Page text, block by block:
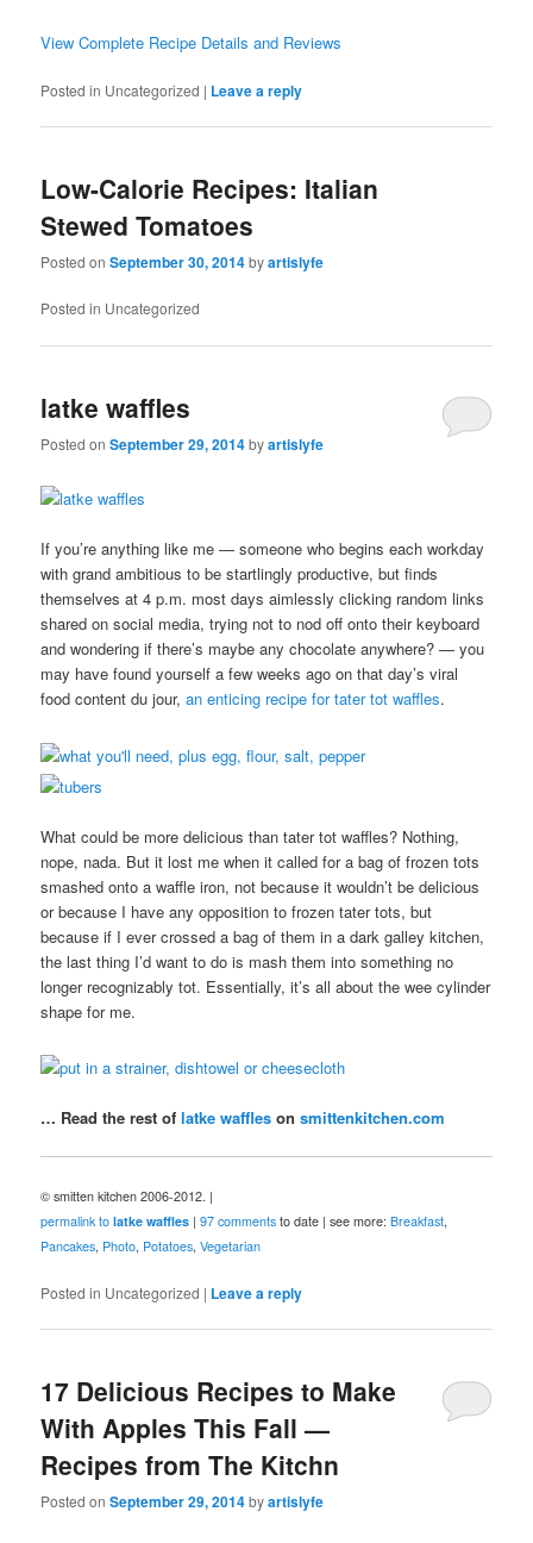
View Complete Recipe Details and Reviews
Posted in Uncategorized | Leave a reply
Low-Calorie Recipes: Italian
Stewed Tomatoes
Posted onSeptember 30, 2014byartislyfe
Posted in Uncategorized
latke waffles
Posted onSeptember 29, 2014byartislyfe
If you’re anything like me — someone who begins each workday
with grand ambitious to be startlingly productive, but finds
themselves at 4 p.m. most days aimlessly clicking random links
shared on social media, trying not to nod off onto their keyboard
and wondering if there’s maybe any chocolate anywhere? — you
may have found yourself a few weeks ago on that day’s viral
food content du jour,an enticing recipe for tater tot waffles.
What could be more delicious than tater tot waffles? Nothing,
nope, nada. But it lost me when it called for a bag of frozen tots
smashed onto a waffle iron, not because it wouldn’t be delicious
or because I have any opposition to frozen tater tots, but
because if I ever crossed a bag of them in a dark galley kitchen,
the last thing I’d want to do is mash them into something no
longer recognizably tot. Essentially, it’s all about the wee cylinder
shape for me.
… Read the rest oflatke waffles onsmittenkitchen.com
© smitten kitchen 2006-2012. |
permalink tolatke waffles |97 comments to date | see more:Breakfast,
Pancakes, Photo, Potatoes,Vegetarian
Posted in Uncategorized | Leave a reply
17 Delicious Recipes to Make
With Apples This Fall —
Recipes from The Kitchn
Posted onSeptember 29, 2014byartislyfe